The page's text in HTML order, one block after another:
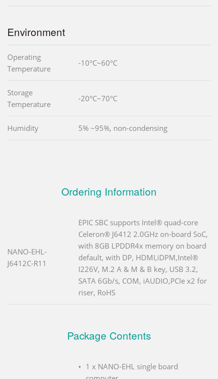
Environment
Operating
Temperature
-10°C~60°C
Storage
Temperature
-20°C~70°C
Humidity 5% ~95%, non-condensing
Ordering Information
NANO-EHL-
J6412C-R11
EPIC SBC supports Intel® quad-core
Celeron® J6412 2.0GHz on-board SoC,
with 8GB LPDDR4x memory on board
default, with DP, HDMI,iDPM,Intel®
I226V, M.2 A & M & B key, USB 3.2,
SATA 6Gb/s, COM, iAUDIO,PCIe x2 for
riser, RoHS
Package Contents
1 x NANO-EHL single board